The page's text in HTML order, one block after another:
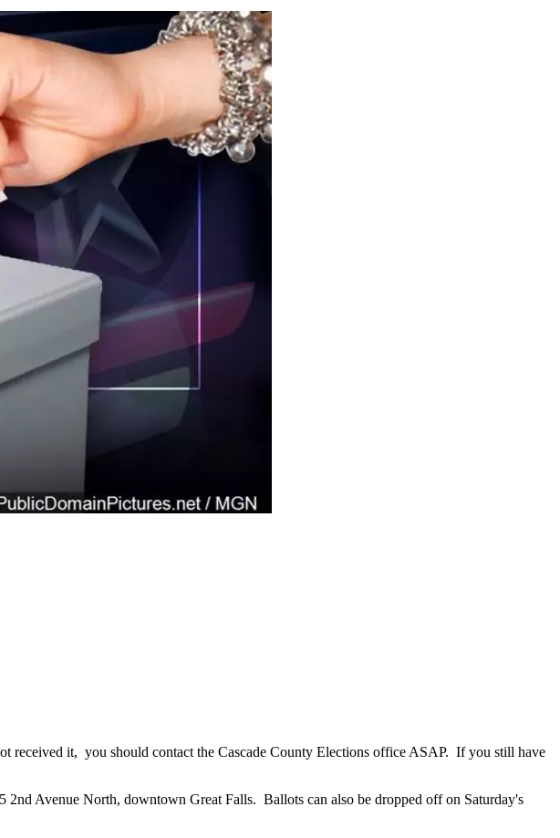
received it, you should contact the Cascade County Elections office ASAP. If you still have
Avenue North, downtown Great Falls. Ballots can also be dropped off on Saturday's